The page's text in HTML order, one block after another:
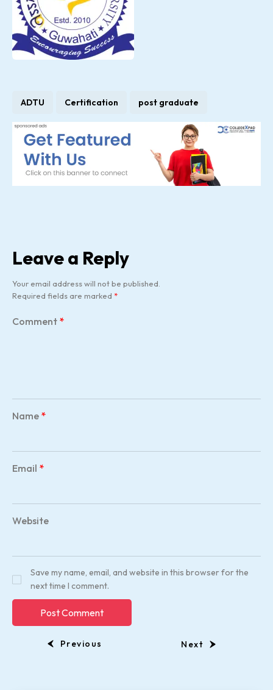
ADTU Certification post graduate
Leave a Reply
Your email address will not be published.
Required fields are marked *
Comment *
Name *
Email *
Website
Save my name, email, and website in this browser for the
next time I comment.
Previous Next